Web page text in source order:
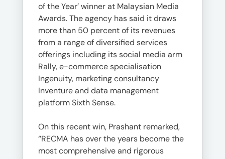
of the Year’ winner at Malaysian Media
Awards. The agency has said it draws
more than 50 percent of its revenues
from a range of diversified services
offerings including its social media arm
Rally, e-commerce specialisation
Ingenuity, marketing consultancy
Inventure and data management
platform Sixth Sense.
On this recent win, Prashant remarked,
“RECMA has over the years become the
most comprehensive and rigorous